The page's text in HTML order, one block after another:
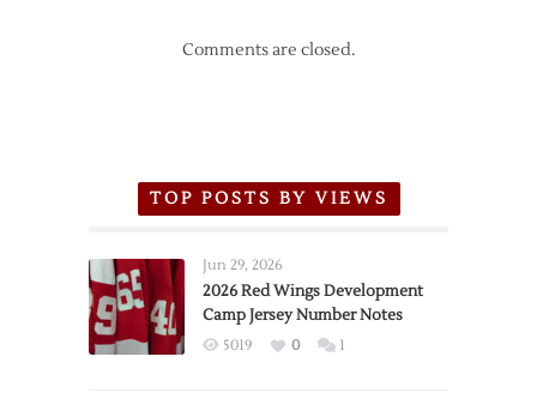
Comments are closed.
TOP POSTS BY VIEWS
Jun 29, 2026
2026 Red Wings Development
Camp Jersey Number Notes
5019 0 1